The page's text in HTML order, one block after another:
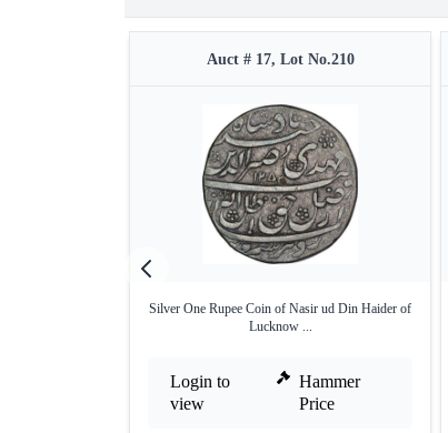
Auct # 17, Lot No.210
Silver One Rupee Coin of Nasir ud Din Haider of
Lucknow ...
Login to
view
Hammer
Price